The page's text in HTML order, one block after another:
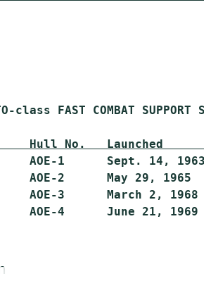
class FAST COMBAT SUPPORT
Hull No.   Launched
AOE-1      Sept. 14,
AOE-2      May 29,
AOE-3      March 2,